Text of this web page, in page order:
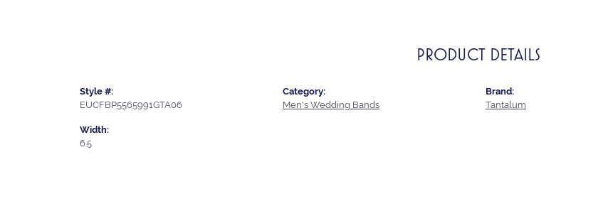
PRODUCT DETAILS
Style #:
EUCFBP5565991GTA06
Width:
6.5
Category:
Men's Wedding Bands
Brand:
Tantalum